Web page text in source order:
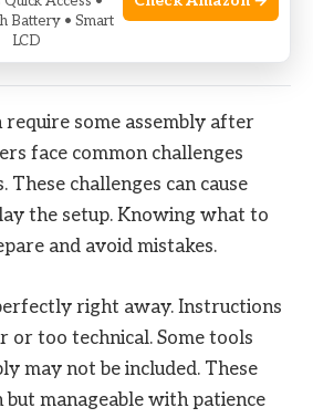
Challenges
require some assembly after
face common challenges
These challenges can cause
the setup. Knowing what to
and avoid mistakes.
right away. Instructions
or too technical. Some tools
may not be included. These
but manageable with patience
Battery • Smart
LCD